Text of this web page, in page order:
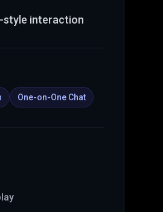
style interaction
One-on-One Chat